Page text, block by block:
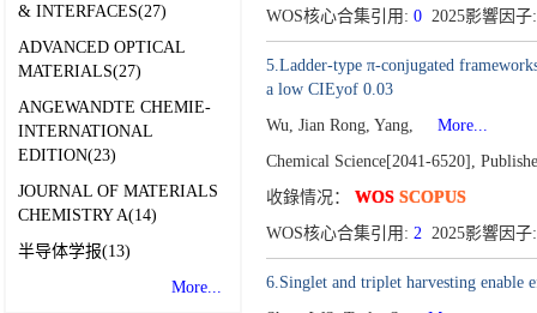
& INTERFACES(27)
ADVANCED OPTICAL
MATERIALS(27)
ANGEWANDTE CHEMIE-
INTERNATIONAL
EDITION(23)
JOURNAL OF MATERIALS
CHEMISTRY A(14)
半导体学报(13)
More...
WOS核心合集引用: 02025影響因
5.Ladder-type π-conjugated
a low CIEyof 0.03
Wu, Jian Rong, Yang,
More...
Chemical Science[2041-6520],
收錄情况： WOS SCOPUS
WOS核心合集引用: 22025影響因
6.Singlet and triplet harvesting enable